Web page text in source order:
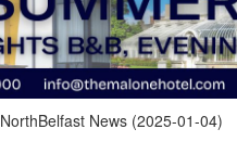
NorthBelfast News (2025-01-04)